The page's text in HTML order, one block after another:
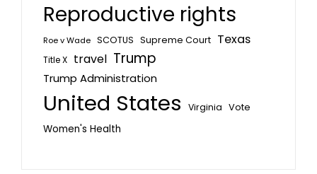
Reproductive rights
Roe v Wade SCOTUS Supreme Court Texas
Title X travel Trump
Trump Administration
United States Virginia Vote
Women's Health